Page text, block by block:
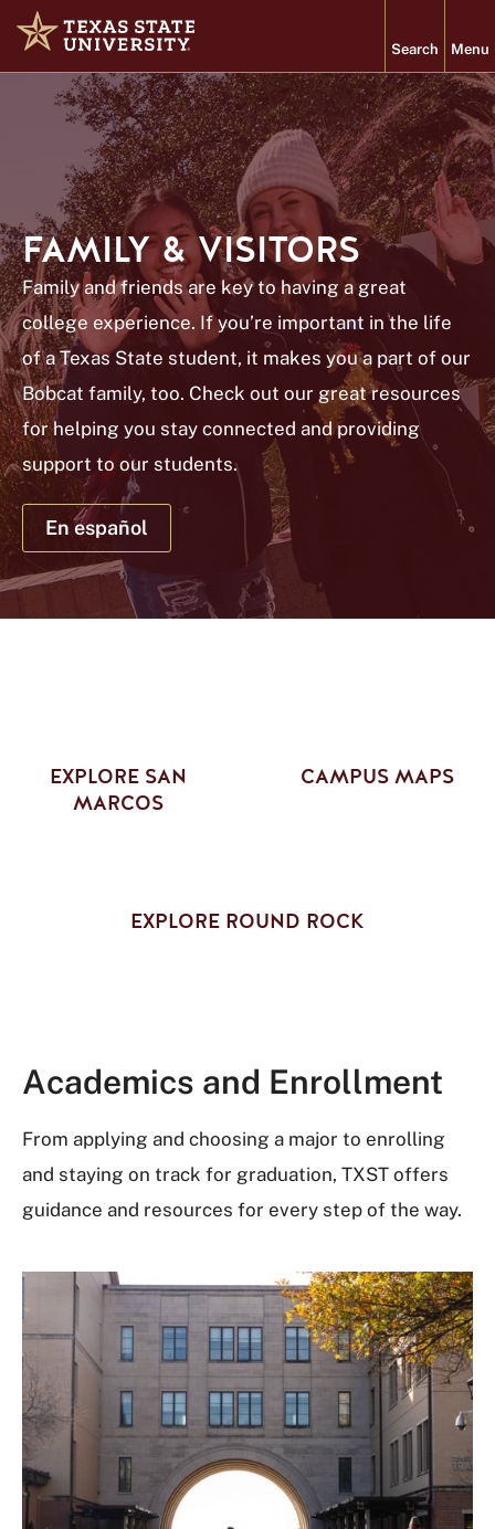
Search Menu
Home
Texas State University
About
Academics
Admissions
Student Life
Research
VISIT
NEWS
Current Students
Family & Visitors Alumni
FAMILY & VISITORS
Family and friends are key to having a great
college experience. If you’re important in the life
of a Texas State student, it makes you a part of our
Bobcat family, too. Check out our great resources
for helping you stay connected and providing
support to our students.
En español
EXPLORE SAN
MARCOS
CAMPUS MAPS
EXPLORE ROUND ROCK
Academics and Enrollment
From applying and choosing a major to enrolling
and staying on track for graduation, TXST offers
guidance and resources for every step of the way.